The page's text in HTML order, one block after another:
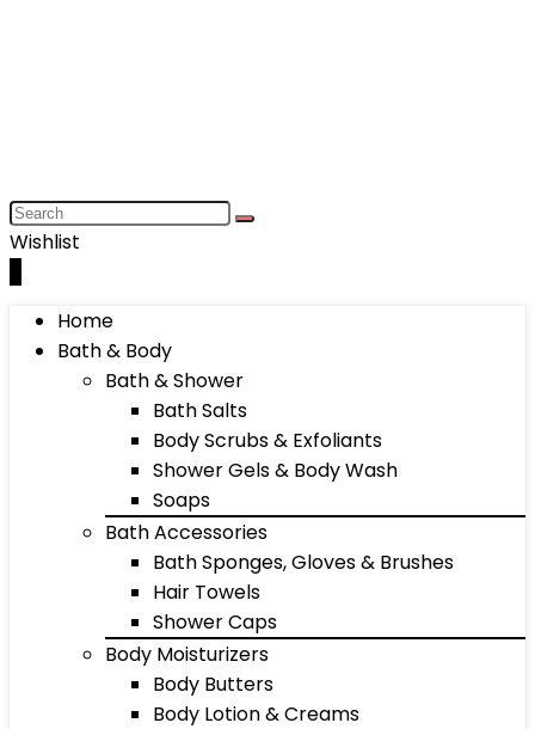
Wishlist
Home
Bath & Body
Bath & Shower
Bath Salts
Body Scrubs & Exfoliants
Shower Gels & Body Wash
Soaps
Bath Accessories
Bath Sponges, Gloves & Brushes
Hair Towels
Shower Caps
Body Moisturizers
Body Butters
Body Lotion & Creams